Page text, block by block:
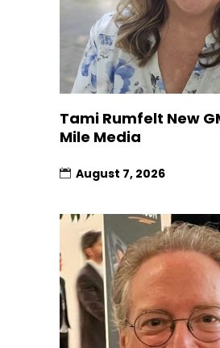
Tami Rumfelt New
Mile Media
August 7, 2026